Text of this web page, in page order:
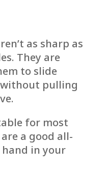
as sharp as
They are
to slide
pulling
for most
a good all-
in your